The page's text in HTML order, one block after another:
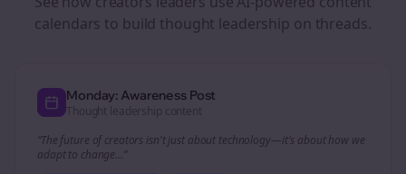
calendars to build thought leadership on threads.
Monday: Awareness Post
Thought leadership content
“The future ofcreators isn't just about technology—it's about how we
adapt to change...”